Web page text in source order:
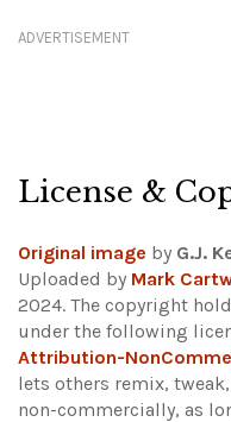
ADVERTISEMENT
License &
Original image by G.J.
Uploaded by Mark
2024. The copyright
under the following
Attribution-
lets others remix,
non-commercially, as